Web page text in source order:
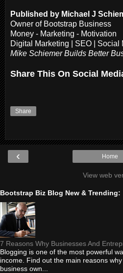
Published by Michael J
Owner of Bootstrap Business
Money - Marketing - Motivation
Digital Marketing | SEO | Social
Mike Schiemer Builds Better
Share This On Social
Share
‹ Home
View web
Bootstrap Biz Blog New & Trending:
7 Reasons Why Businesses And
Blogging is one of the most powerful
income. Find out the main reasons
business own...